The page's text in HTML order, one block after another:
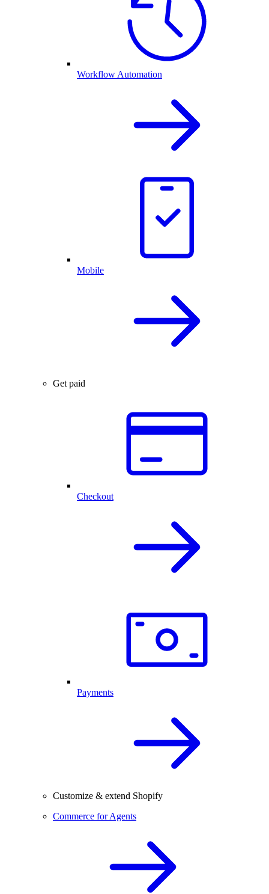
Workflow Automation
Mobile
Get paid
Checkout
Payments
Customize & extend Shopify
Commerce for Agents